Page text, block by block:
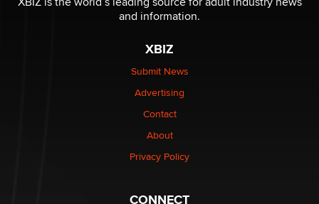
Elon Musk’s xAI sues Minnesota over its first-in-the-
nation law banning ‘nudification’ technology
Why “Good Looks Sell Themselves” Is a Trap for New
and information.
XBIZ
Submit News
Advertising
Contact
About
Privacy Policy
CONNECT